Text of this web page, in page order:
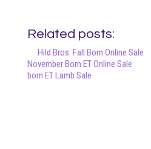
Related posts:
Hild Bros. Fall Born Online Sale
November Born ET Online Sale
born ET Lamb Sale